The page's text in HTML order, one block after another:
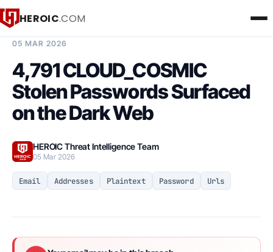
HEROIC.COM
05 MAR 2026
4,791 CLOUD_COSMIC
Stolen Passwords Surfaced
on the Dark Web
HEROIC Threat Intelligence Team
05 Mar 2026
Email Addresses Plaintext Password Urls